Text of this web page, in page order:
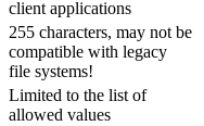
client applications
255 characters, may not be
compatible with legacy
file systems!
Limited to the list of
allowed values